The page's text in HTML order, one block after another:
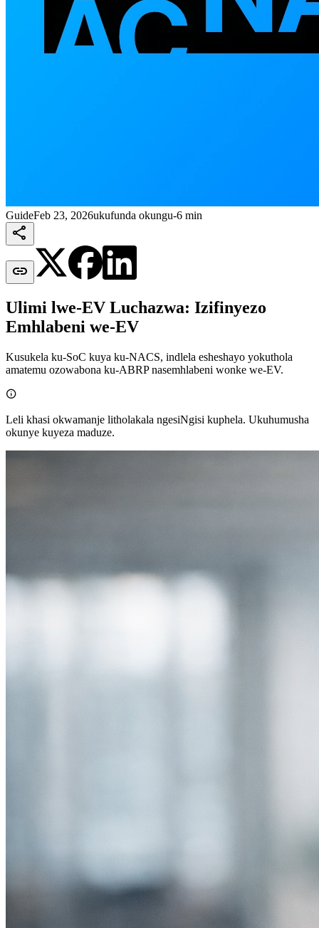
GuideFeb 23, 2026ukufunda okungu-6 min


Ulimi lwe-EV Luchazwa: Izifinyezo
Emhlabeni we-EV
Kusukela ku-SoC kuya ku-NACS, indlela esheshayo yokuthola
amatemu ozowabona ku-ABRP nasemhlabeni wonke we-EV.

Leli khasi okwamanje litholakala ngesiNgisi kuphela. Ukuhumusha
okunye kuyeza maduze.